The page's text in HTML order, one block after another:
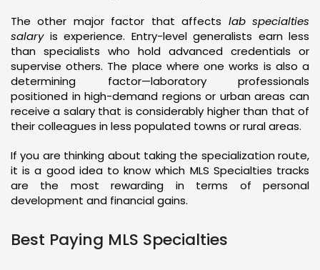
The other major factor that affects lab specialties
salaryis experience. Entry-level generalists earn less
than specialists who hold advanced credentials or
supervise others. The place where one works is also a
determining factor—laboratory professionals
positioned in high-demand regions or urban areas can
receive a salary that is considerably higher than that of
their colleagues in less populated towns or rural areas.
If you are thinking about taking the specialization route,
it is a good idea to know which MLS Specialties tracks
are the most rewarding in terms of personal
development and financial gains.
Best Paying MLS Specialties